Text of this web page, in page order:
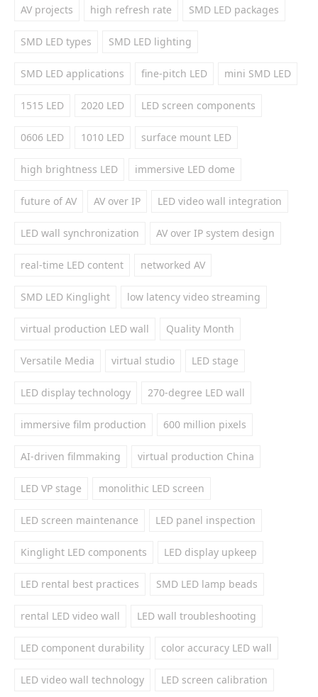
AV projects high refresh rate SMD LED packages
SMD LED types SMD LED lighting
SMD LED applications fine-pitch LED mini SMD LED
1515 LED 2020 LED LED screen components
0606 LED 1010 LED surface mount LED
high brightness LED immersive LED dome
future of AV AV over IP LED video wall integration
LED wall synchronization AV over IP system design
real-time LED content networked AV
SMD LED Kinglight low latency video streaming
virtual production LED wall Quality Month
Versatile Media virtual studio LED stage
LED display technology 270-degree LED wall
immersive film production 600 million pixels
AI-driven filmmaking virtual production China
LED VP stage monolithic LED screen
LED screen maintenance LED panel inspection
Kinglight LED components LED display upkeep
LED rental best practices SMD LED lamp beads
rental LED video wall LED wall troubleshooting
LED component durability color accuracy LED wall
LED video wall technology LED screen calibration